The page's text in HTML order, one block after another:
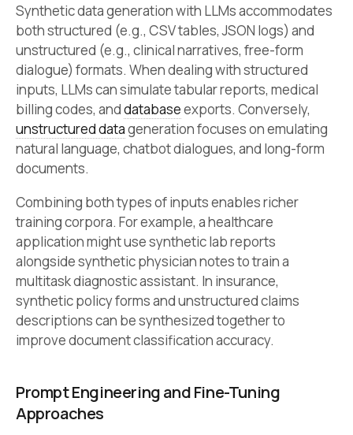
Synthetic data generation with LLMs accommodates
both structured (e.g., CSV tables, JSON logs) and
unstructured (e.g., clinical narratives, free-form
dialogue) formats. When dealing with structured
inputs, LLMs can simulate tabular reports, medical
billing codes, anddatabaseexports. Conversely,
unstructured datageneration focuses on emulating
natural language, chatbot dialogues, and long-form
documents.
Combining both types of inputs enables richer
training corpora. For example, a healthcare
application might use synthetic lab reports
alongside synthetic physician notes to train a
multitask diagnostic assistant. In insurance,
synthetic policy forms and unstructured claims
descriptions can be synthesized together to
improve document classification accuracy.
Prompt Engineering and Fine-Tuning
Approaches